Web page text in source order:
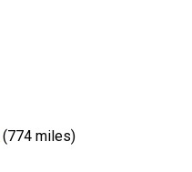
(774 miles)